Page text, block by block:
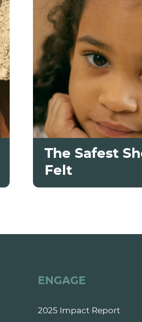
The Safest
Felt
ENGAGE
2025 Impact Report